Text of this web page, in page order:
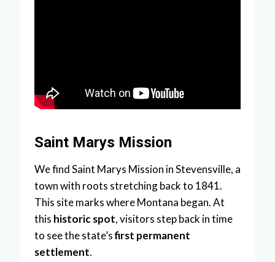
Saint Marys Mission
We find Saint Marys Mission in Stevensville, a
town with roots stretching back to 1841.
This site marks where Montana began. At
this historic spot, visitors step back in time
to see the state’sfirst permanent
settlement.